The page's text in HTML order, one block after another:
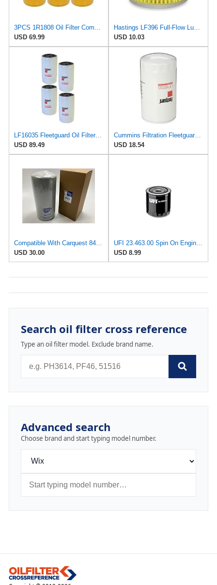
3PCS 1R1808 Oil Filter Compatible with Caterpillar 1R-1808 Oil Filter CAT 3406B 3408 3412C 3412
USD 69.99
Hastings LF396 Full-Flow Lube Oil Filter Element
USD 10.03
LF16035 Fleetguard Oil Filter (Pack of 4)
USD 89.49
Cummins Filtration Fleetguard LF16035 Oil Filter for Dodge Ram Cummins Engines Diesel
USD 18.54
Compatible With Carquest 84792 Oil Filter Replaces 57792 P551808 7792 B7299
USD 30.00
UFI 23.463.00 Spin On Engine Oil Filter
USD 8.99
Search oil filter cross reference
Type an oil filter model. Exclude brand name.
Advanced search
Choose brand and start typing model number.